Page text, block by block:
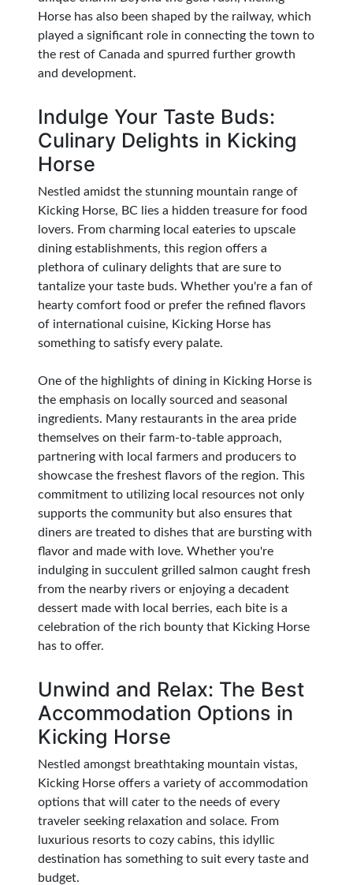
Horse has also been shaped by the railway, which
played a significant role in connecting the town to
the rest of Canada and spurred further growth
and development.
Indulge Your Taste Buds:
Culinary Delights in Kicking
Horse
Nestled amidst the stunning mountain range of
Kicking Horse, BC lies a hidden treasure for food
lovers. From charming local eateries to upscale
dining establishments, this region offers a
plethora of culinary delights that are sure to
tantalize your taste buds. Whether you're a fan of
hearty comfort food or prefer the refined flavors
of international cuisine, Kicking Horse has
something to satisfy every palate.
One of the highlights of dining in Kicking Horse is
the emphasis on locally sourced and seasonal
ingredients. Many restaurants in the area pride
themselves on their farm-to-table approach,
partnering with local farmers and producers to
showcase the freshest flavors of the region. This
commitment to utilizing local resources not only
supports the community but also ensures that
diners are treated to dishes that are bursting with
flavor and made with love. Whether you're
indulging in succulent grilled salmon caught fresh
from the nearby rivers or enjoying a decadent
dessert made with local berries, each bite is a
celebration of the rich bounty that Kicking Horse
has to offer.
Unwind and Relax: The Best
Accommodation Options in
Kicking Horse
Nestled amongst breathtaking mountain vistas,
Kicking Horse offers a variety of accommodation
options that will cater to the needs of every
traveler seeking relaxation and solace. From
luxurious resorts to cozy cabins, this idyllic
destination has something to suit every taste and
budget.